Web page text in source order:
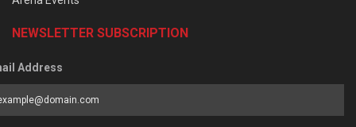
NEWSLETTER SUBSCRIPTION
Address